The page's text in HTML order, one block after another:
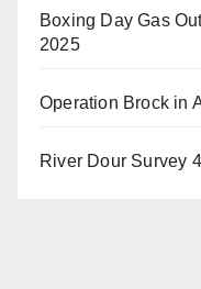
Boxing Day Gas
2025
Operation Brock in
River Dour Survey